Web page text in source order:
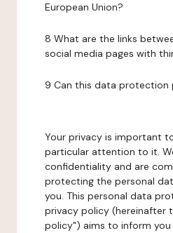
European Union?
8 What are the links
social media pages with
9 Can this data protection
Your privacy is important
particular attention to it.
confidentiality and are
protecting the personal
you. This personal data
privacy policy (hereinafter
policy") aims to inform